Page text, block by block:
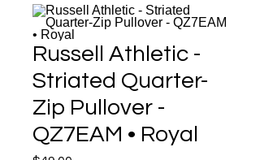
Russell Athletic -
Striated Quarter-
Zip Pullover -
QZ7EAM • Royal